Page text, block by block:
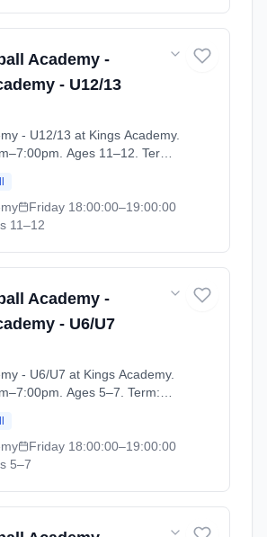
Academy -
- U12/13
- U12/13 at Kings Academy.
Ages 11–12. Term:
Friday 18:00:00–19:00:00
11–12
Academy -
- U6/U7
- U6/U7 at Kings Academy.
Ages 5–7. Term:
Friday 18:00:00–19:00:00
5–7